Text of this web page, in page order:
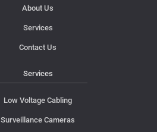
About Us
Services
Contact Us
Services
Low Voltage Cabling
Surveillance Cameras